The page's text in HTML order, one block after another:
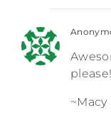
please!
~Macy